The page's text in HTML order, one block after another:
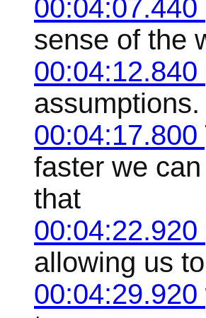
00:04:07.440
sense of the
00:04:12.840
assumptions.
00:04:17.800
faster we
that
00:04:22.920
allowing us
00:04:29.920